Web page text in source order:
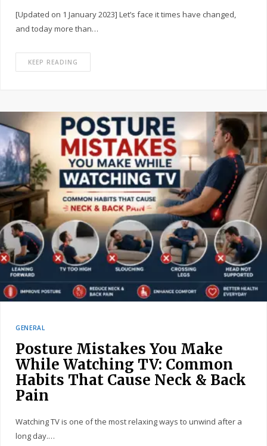
[Updated on 1 January 2023] Let’s face it times have changed,
and today more than…
KEEP READING
GENERAL
Posture Mistakes You Make
While Watching TV: Common
Habits That Cause Neck & Back
Pain
Watching TV is one of the most relaxing ways to unwind after a
long day.…